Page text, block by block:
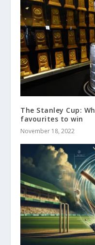
The Stanley Cup:
favourites to win
November 18, 2022